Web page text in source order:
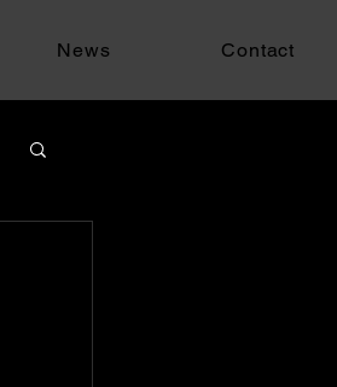
News Contact